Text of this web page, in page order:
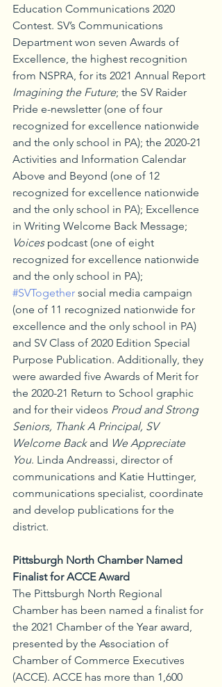
Education Communications 2020
Contest. SV’s Communications
Department won seven Awards of
Excellence, the highest recognition
from NSPRA, for its 2021 Annual Report
Imagining the Future; the SV Raider
Pride e-newsletter (one of four
recognized for excellence nationwide
and the only school in PA); the 2020-21
Activities and Information Calendar
Above and Beyond (one of 12
recognized for excellence nationwide
and the only school in PA); Excellence
in Writing Welcome Back Message;
Voices podcast (one of eight
recognized for excellence nationwide
and the only school in PA);
#SVTogether social media campaign
(one of 11 recognized nationwide for
excellence and the only school in PA)
and SV Class of 2020 Edition Special
Purpose Publication. Additionally, they
were awarded five Awards of Merit for
the 2020-21 Return to School graphic
and for their videos Proud and Strong
Seniors, Thank A Principal, SV
Welcome Back and We Appreciate
You. Linda Andreassi, director of
communications and Katie Huttinger,
communications specialist, coordinate
and develop publications for the
district.
Pittsburgh North Chamber Named
Finalist for ACCE Award
The Pittsburgh North Regional
Chamber has been named a finalist for
the 2021 Chamber of the Year award,
presented by the Association of
Chamber of Commerce Executives
(ACCE). ACCE has more than 1,600